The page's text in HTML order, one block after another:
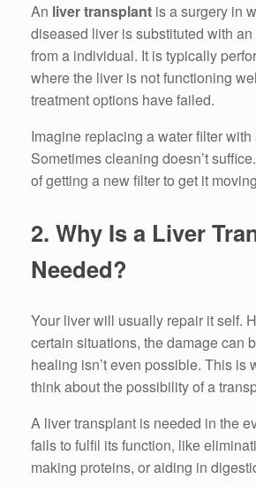
An liver transplant is a surgery in
diseased liver is substituted with
from a individual. It is typically
where the liver is not functioning
treatment options have failed.
Imagine replacing a water filter
Sometimes cleaning doesn’t suffice.
of getting a new filter to get it
2. Why Is a Liver
Needed?
Your liver will usually repair it self.
certain situations, the damage can
healing isn’t even possible. This is
think about the possibility of a
A liver transplant is needed in the
fails to fulfil its function, like
making proteins, or aiding in